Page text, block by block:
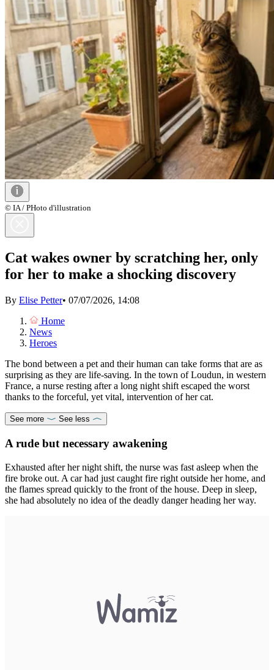
© IA / PHoto d'illustration
Cat wakes owner by scratching her, only
for her to make a shocking discovery
By Elise Petter• 07/07/2026, 14:08
Home
News
Heroes
The bond between a pet and their human can take forms that are as
surprising as they are life-saving. In the town of Loudun, in western
France, a nurse resting after a long night shift escaped the worst
thanks to the forceful, yet vital, intervention of her cat.
See more See less
A rude but necessary awakening
Exhausted after her night shift, the nurse was fast asleep when the
fire broke out. A car had just caught fire right outside her home, and
the flames spread quickly to the front of the house. Deep in sleep,
she had absolutely no idea of the deadly danger heading her way.